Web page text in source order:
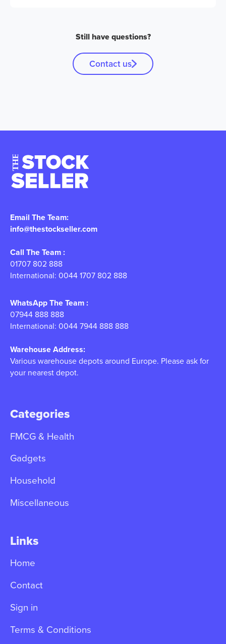
Still have questions?
Contact us
Email The Team:
info@thestockseller.com
Call The Team :
01707 802 888
International: 0044 1707 802 888
WhatsApp The Team :
07944 888 888
International: 0044 7944 888 888
Warehouse Address:
Various warehouse depots around Europe. Please ask for
your nearest depot.
Categories
FMCG & Health
Gadgets
Household
Miscellaneous
Links
Home
Contact
Sign in
Terms & Conditions